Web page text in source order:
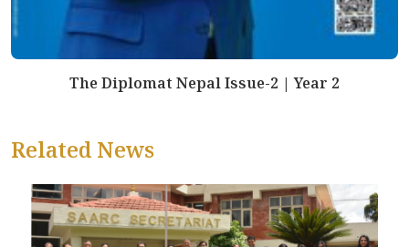
The Diplomat Nepal Issue-2 | Year 2
Related News